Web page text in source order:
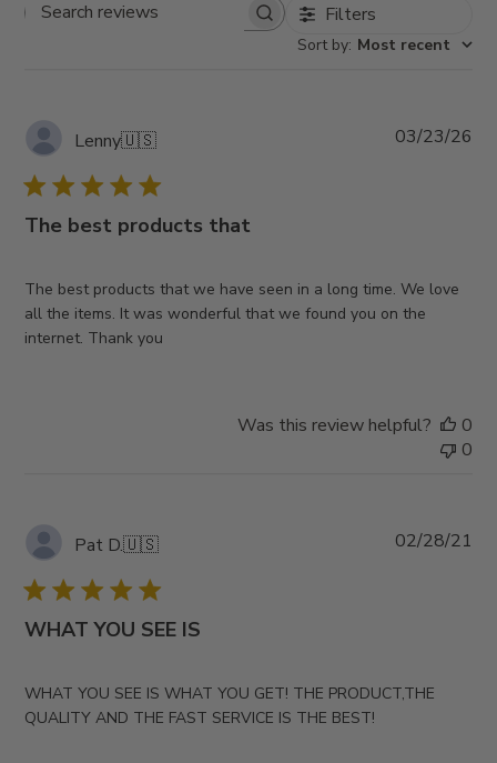
Search
Filters
Sort by: Most recent
Lenny🇺🇸
The best products that
The best products that we have seen in a long time. We love
all the items. It was wonderful that we found you on the
internet. Thank you
03/23/26
Was this review helpful?
0
0
Pat D.🇺🇸
WHAT YOU SEE IS
WHAT YOU SEE IS WHAT YOU GET! THE PRODUCT,THE
QUALITY AND THE FAST SERVICE IS THE BEST!
02/28/21